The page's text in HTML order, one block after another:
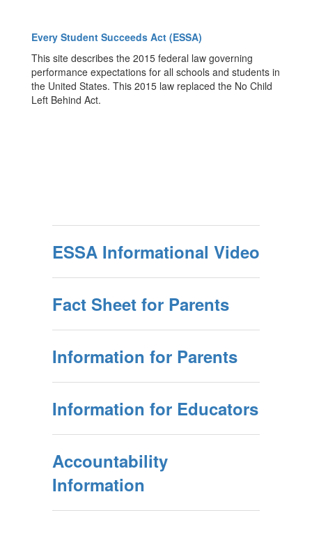
Every Student Succeeds Act (ESSA)
This site describes the 2015 federal law governing
performance expectations for all schools and students in
the United States. This 2015 law replaced the No Child
Left Behind Act.
ESSA Informational Video
Fact Sheet for Parents
Information for Parents
Information for Educators
Accountability
Information